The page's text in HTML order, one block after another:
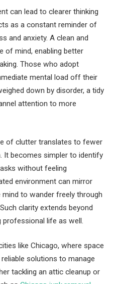
can lead to clearer thinking
as a constant reminder of
and anxiety. A clean and
of mind, enabling better
Those who adopt
mental load off their
down by disorder, a tidy
attention to more
of clutter translates to fewer
It becomes simpler to identify
without feeling
environment can mirror
to wander freely through
clarity extends beyond
professional life as well.
like Chicago, where space
solutions to manage
tackling an attic cleanup or